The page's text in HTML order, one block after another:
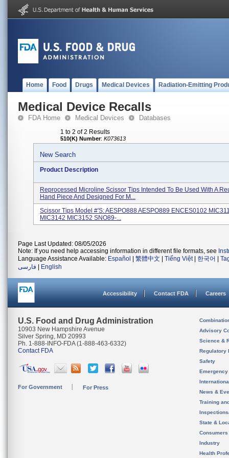
Home Food Drugs Medical Devices Radiation-Emitting
Medical Device Recalls
FDA Home Medical Devices Databases
1 to 2 of 2 Results
510(K) Number: K073613
New Search
Product Description
Reprocessed Microline Scissor Tips Intended To Be Used With A
Hand Piece And Designed For M...
Scissor Tips Model #'s: AESPO888 AESPO889 ENCES0102
MIC3142 MIC3152 SNO89-...
Page Last Updated: 08/05/2026
Note: If you need help accessing information in different file formats, see
Language Assistance Available: Español 繁體中文 Tiếng Việt| 한국어
فارسی
English
Accessibility Contact FDA Careers
U.S. Food and Drug Administration
10903 New Hampshire Avenue
Silver Spring, MD 20993
Ph. 1-888-INFO-FDA (1-888-463-6332)
Contact FDA
For Government For Press
Advisory
Science &
Regulatory
Safety
News &
Training
State &
Consumers
Industry
Health